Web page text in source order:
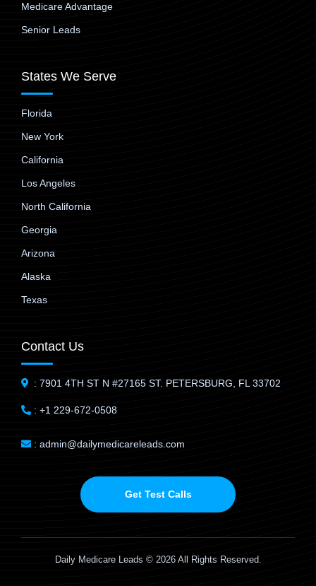
Medicare Advantage
Senior Leads
States We Serve
Florida
New York
California
Los Angeles
North California
Georgia
Arizona
Alaska
Texas
Contact Us
: 7901 4TH ST N #27165 ST. PETERSBURG, FL 33702
: +1 229-672-0508
: admin@dailymedicareleads.com
Get Test Calls
Daily Medicare Leads © 2026 All Rights Reserved.